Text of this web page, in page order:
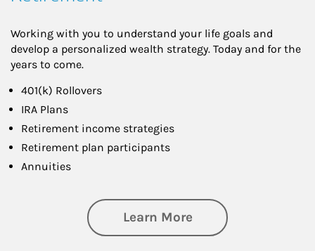
Working with you to understand your life goals and
develop a personalized wealth strategy. Today and for the
years to come.
401(k) Rollovers
IRA Plans
Retirement income strategies
Retirement plan participants
Annuities
Learn Moreabout Retirement